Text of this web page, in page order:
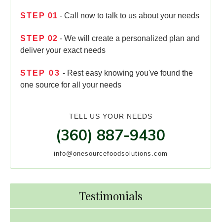
STEP 01 - Call now to talk to us about your needs
STEP 02 - We will create a personalized plan and
deliver your exact needs
STEP 03 - Rest easy knowing you've found the
one source for all your needs
TELL US YOUR NEEDS
(360) 887-9430
info@onesourcefoodsolutions.com
Testimonials